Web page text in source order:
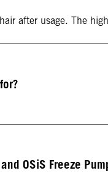
after usage. The
OSiS Freeze